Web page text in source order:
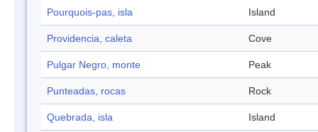
Pourquois-pas, isla Island
Providencia, caleta Cove
Pulgar Negro, monte Peak
Punteadas, rocas Rock
Quebrada, isla Island